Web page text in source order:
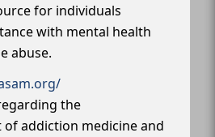
for individuals
with mental health
abuse.
the
of addiction medicine and